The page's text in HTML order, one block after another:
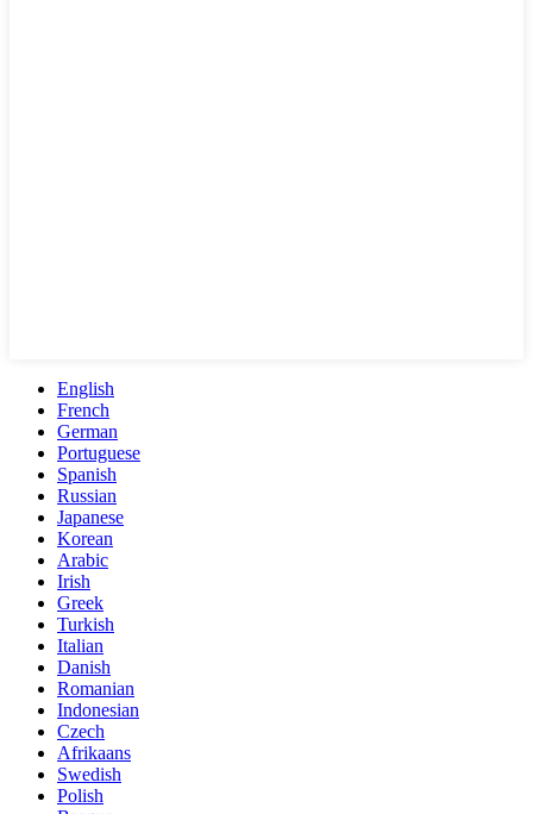
English
French
German
Portuguese
Spanish
Russian
Japanese
Korean
Arabic
Irish
Greek
Turkish
Italian
Danish
Romanian
Indonesian
Czech
Afrikaans
Swedish
Polish